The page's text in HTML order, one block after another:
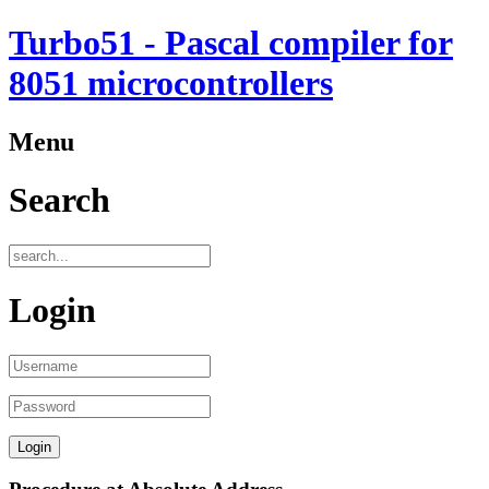
Turbo51 - Pascal compiler for
8051 microcontrollers
Menu
Search
Login